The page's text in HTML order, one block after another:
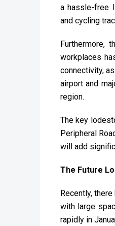
a hassle-free
and cycling
Furthermore,
workplaces
connectivity,
airport and
region.
The key
Peripheral
will add
The Future
Recently,
with large
rapidly in